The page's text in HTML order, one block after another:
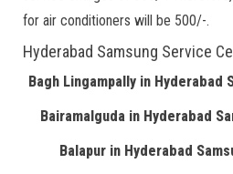
for air conditioners will be 500/-.
Hyderabad Samsung Service
Bagh Lingampally in Hyderabad
Bairamalguda in Hyderabad
Balapur in Hyderabad